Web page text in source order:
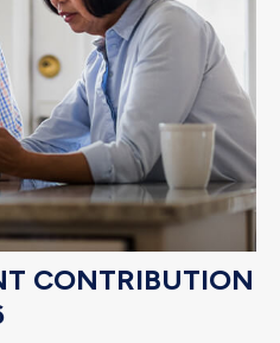
CONTRIBUTION